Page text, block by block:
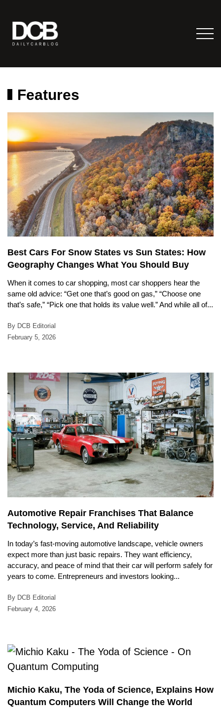
Features
Best Cars For Snow States vs Sun States: How
Geography Changes What You Should Buy
When it comes to car shopping, most car shoppers hear the
same old advice: “Get one that’s good on gas,” “Choose one
that’s safe,” “Pick one that holds its value well.” And while all of...
By DCB Editorial
February 5, 2026
Automotive Repair Franchises That Balance
Technology, Service, And Reliability
In today’s fast-moving automotive landscape, vehicle owners
expect more than just basic repairs. They want efficiency,
accuracy, and peace of mind that their car will perform safely for
years to come. Entrepreneurs and investors looking...
By DCB Editorial
February 4, 2026
Michio Kaku, The Yoda of Science, Explains How
Quantum Computers Will Change the World